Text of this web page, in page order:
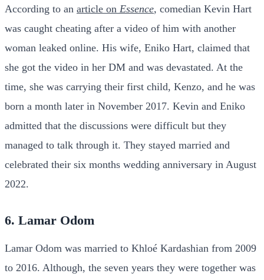
According to an article on Essence, comedian Kevin Hart
was caught cheating after a video of him with another
woman leaked online. His wife, Eniko Hart, claimed that
she got the video in her DM and was devastated. At the
time, she was carrying their first child, Kenzo, and he was
born a month later in November 2017. Kevin and Eniko
admitted that the discussions were difficult but they
managed to talk through it. They stayed married and
celebrated their six months wedding anniversary in August
2022.
6. Lamar Odom
Lamar Odom was married to Khloé Kardashian from 2009
to 2016. Although, the seven years they were together was